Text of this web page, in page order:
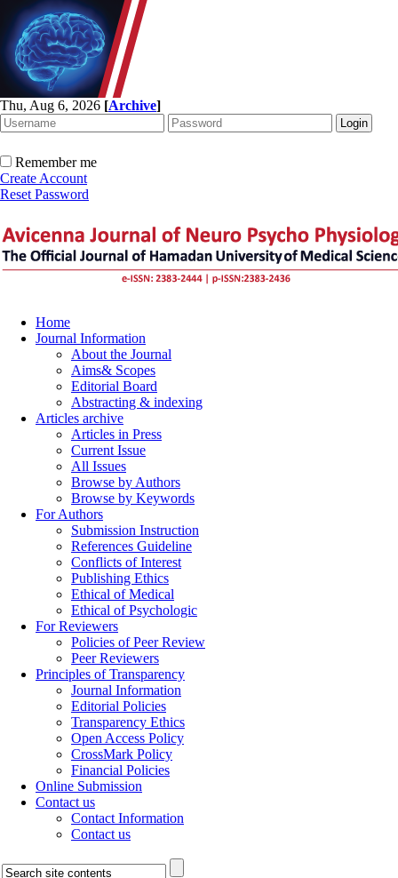
Thu, Aug 6, 2026 [Archive]
Remember me
Create Account
Reset Password
Home
Journal Information
About the Journal
Aims& Scopes
Editorial Board
Abstracting & indexing
Articles archive
Articles in Press
Current Issue
All Issues
Browse by Authors
Browse by Keywords
For Authors
Submission Instruction
References Guideline
Conflicts of Interest
Publishing Ethics
Ethical of Medical
Ethical of Psychologic
For Reviewers
Policies of Peer Review
Peer Reviewers
Principles of Transparency
Journal Information
Editorial Policies
Transparency Ethics
Open Access Policy
CrossMark Policy
Financial Policies
Online Submission
Contact us
Contact Information
Contact us